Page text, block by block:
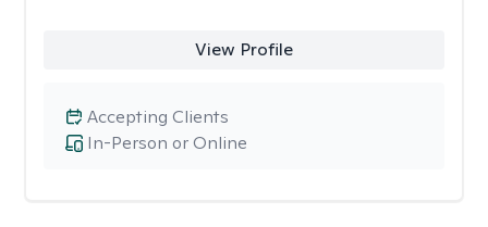
View Profile
In-Person or Online
Accepting Clients